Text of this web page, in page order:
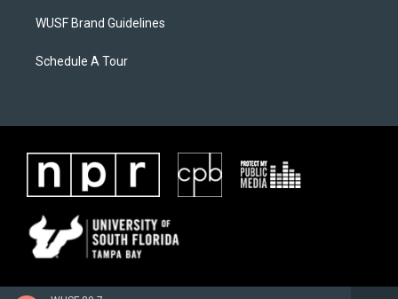
WUSF Brand Guidelines
Schedule A Tour